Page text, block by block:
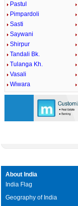
Pastul
Pimpardoli
Sasti
Saywani
Shirpur
Tandali Bk.
Tulanga Kh.
Vasali
Wiwara
About India
India Flag
Geography of India